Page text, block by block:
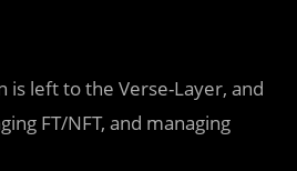
left to the Verse-Layer, and
FT/NFT, and managing